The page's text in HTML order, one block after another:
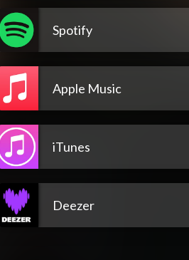
Spotify
Apple Music
iTunes
Deezer